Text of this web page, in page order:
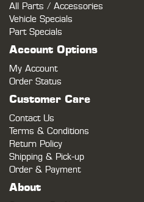
All Parts / Accessories
Vehicle Specials
Part Specials
Account Options
My Account
Order Status
Customer Care
Contact Us
Terms & Conditions
Return Policy
Shipping & Pick-up
Order & Payment
About